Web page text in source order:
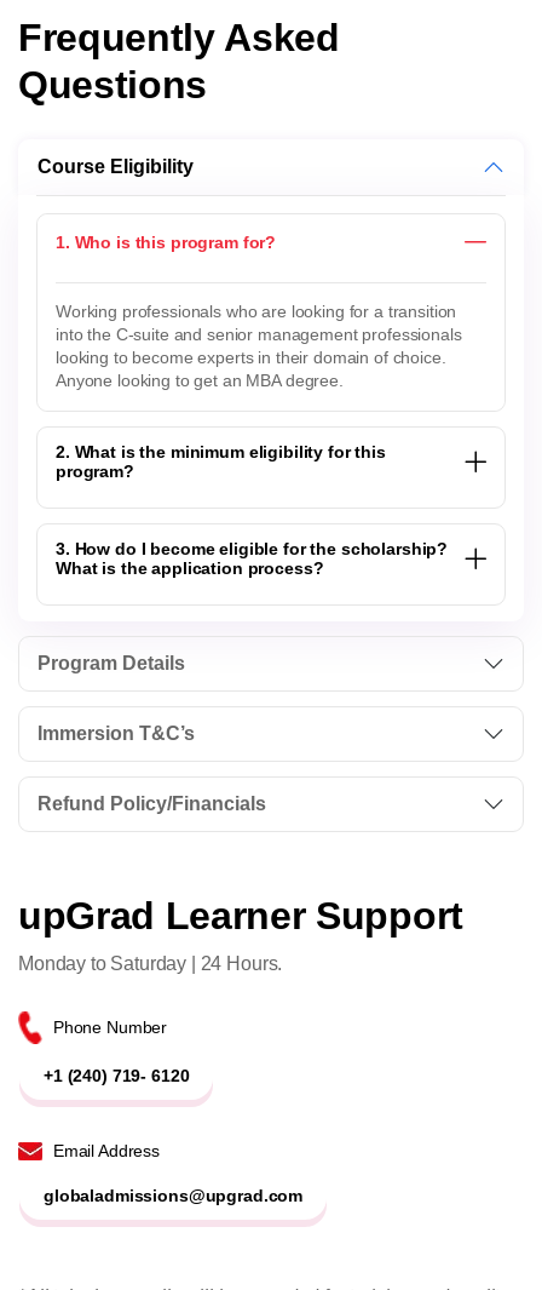
Frequently Asked
Questions
Course Eligibility
1. Who is this program for?
Working professionals who are looking for a transition
into the C-suite and senior management professionals
looking to become experts in their domain of choice.
Anyone looking to get an MBA degree.
2. What is the minimum eligibility for this
program?
3. How do I become eligible for the scholarship?
What is the application process?
Program Details
Immersion T&C’s
Refund Policy/Financials
upGrad Learner Support
Monday to Saturday | 24 Hours.
Phone Number
+1 (240) 719- 6120
Email Address
globaladmissions@upgrad.com